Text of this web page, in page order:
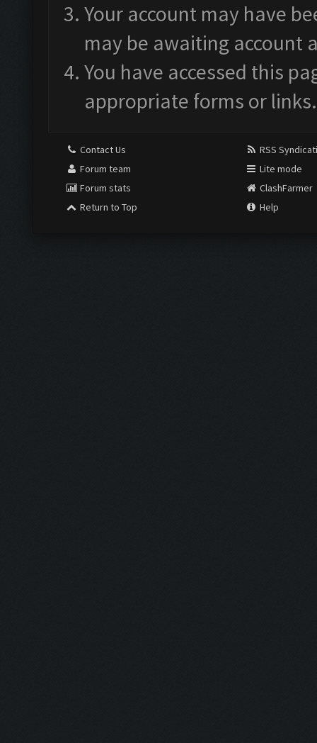
Your account may have
may be awaiting account
You have accessed this
appropriate forms or links.
Contact Us
Forum team
Forum stats
Return to Top
RSS
Lite mode
ClashFarmer
Help